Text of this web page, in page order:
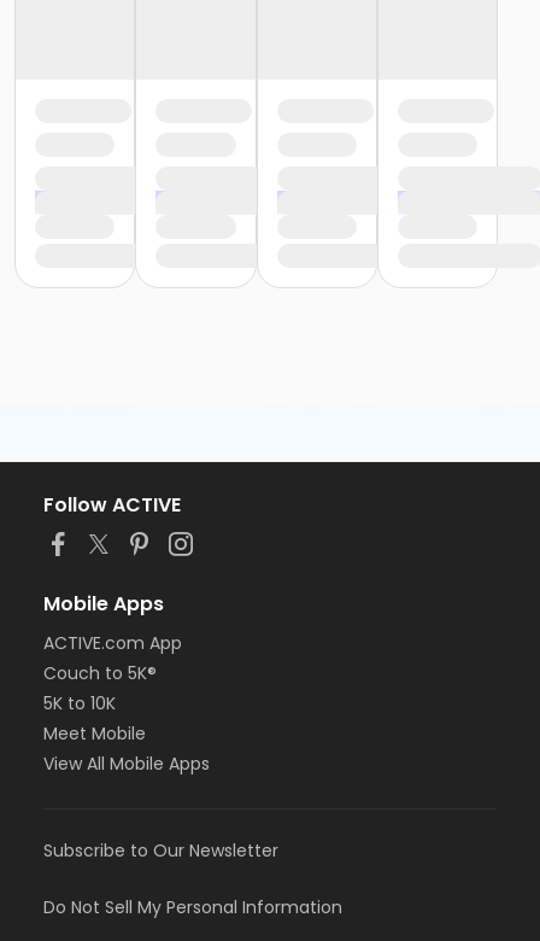
Follow ACTIVE
Mobile Apps
ACTIVE.com App
Couch to 5K®
5K to 10K
Meet Mobile
View All Mobile Apps
Subscribe to Our Newsletter
Do Not Sell My Personal Information